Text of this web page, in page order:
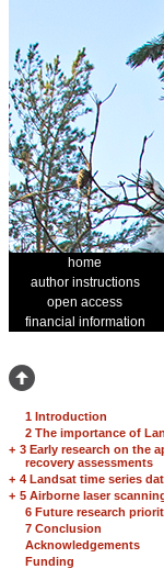
home
author instructions
open access
financial information
1 Introduction
2 The importance of
+ 3 Early research on the
recovery assessments
+ 4 Landsat time series
+ 5 Airborne laser
6 Future research
7 Conclusion
Acknowledgements
Funding